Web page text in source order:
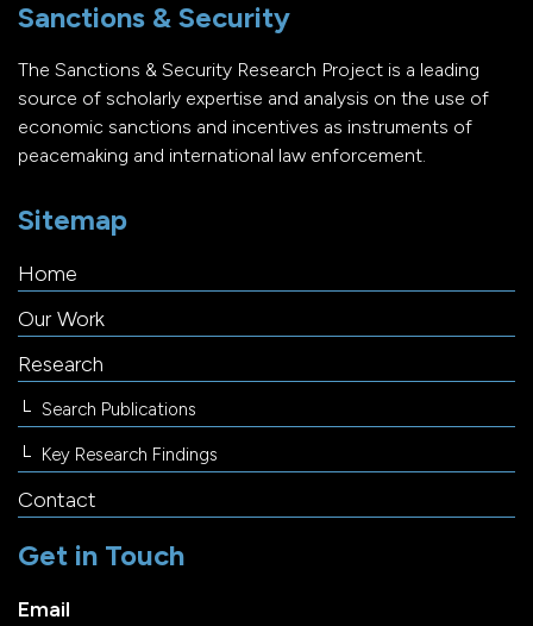
Sitemap
Home
Our Work
Research
Search Publications
Key Research Findings
Contact
Sanctions & Security
The Sanctions & Security Research Project is a leading
source of scholarly expertise and analysis on the use of
economic sanctions and incentives as instruments of
peacemaking and international law enforcement.
Get in Touch
Email